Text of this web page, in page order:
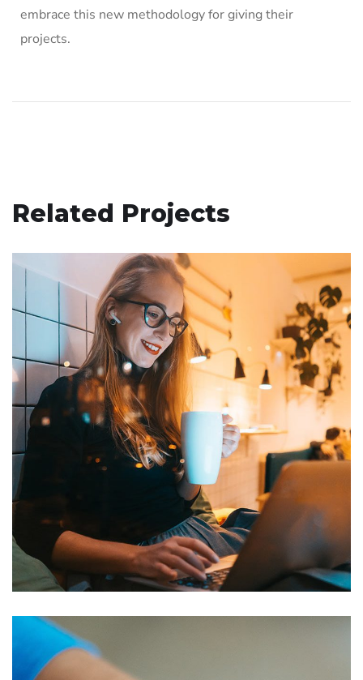
embrace this new methodology for giving their
projects.
Related Projects
Corporate Website
DEVELOPMENT